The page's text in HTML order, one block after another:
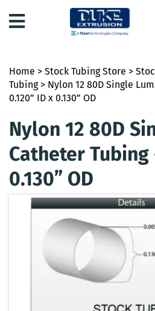
Home > Stock Tubing Store >
Tubing> Nylon 12 80D Single
0.120” ID x 0.130” OD
Nylon 12 80D
Catheter Tubing
0.130” OD